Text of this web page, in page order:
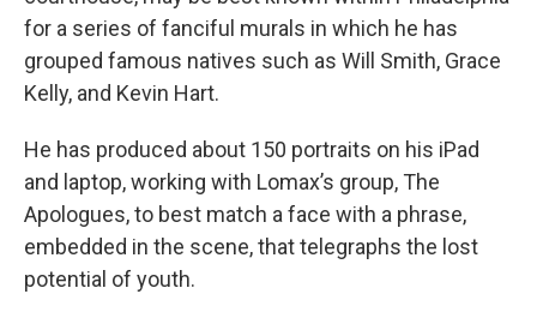
for a series of fanciful murals in which he has
grouped famous natives such as Will Smith, Grace
Kelly, and Kevin Hart.
He has produced about 150 portraits on his iPad
and laptop, working with Lomax’s group, The
Apologues, to best match a face with a phrase,
embedded in the scene, that telegraphs the lost
potential of youth.